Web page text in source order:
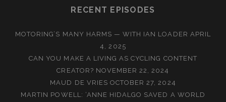
RECENT EPISODES
MOTORING’S MANY HARMS — WITH IAN LOADER APRIL
4, 2025
CAN YOU MAKE A LIVING AS CYCLING CONTENT
CREATOR? NOVEMBER 22, 2024
MAUD DE VRIES OCTOBER 27, 2024
MARTIN POWELL: ‘ANNE HIDALGO SAVED A WORLD